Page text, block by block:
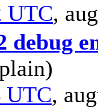
UTC,
debug
UTC,